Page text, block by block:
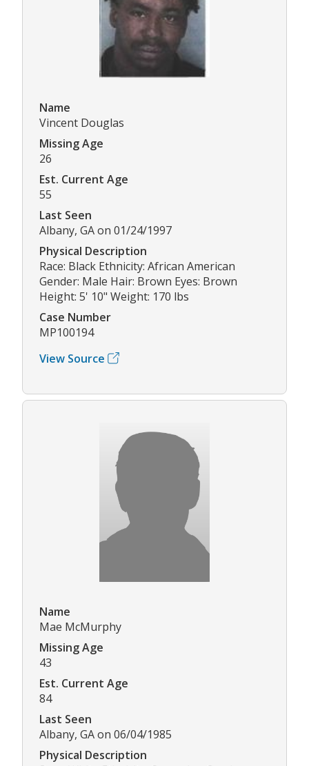
Name
Vincent Douglas
Missing Age
26
Est. Current Age
55
Last Seen
Albany, GA on 01/24/1997
Physical Description
Race: Black Ethnicity: African American
Gender: Male Hair: Brown Eyes: Brown
Height: 5' 10" Weight: 170 lbs
Case Number
MP100194
View Source
Name
Mae McMurphy
Missing Age
43
Est. Current Age
84
Last Seen
Albany, GA on 06/04/1985
Physical Description